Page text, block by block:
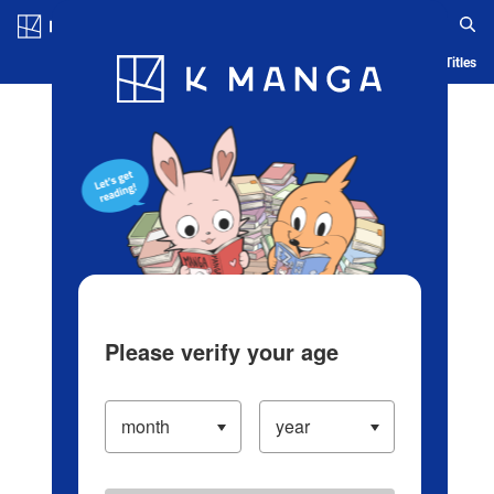
Blog App Ranking History Serialized Titles
Please verify your age